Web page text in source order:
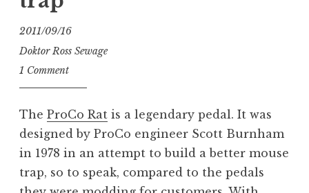
2011/09/16
Doktor Ross Sewage
1 Comment
The ProCo Rat is a legendary pedal. It was
designed by ProCo engineer Scott Burnham
in 1978 in an attempt to build a better mouse
trap, so to speak, compared to the pedals